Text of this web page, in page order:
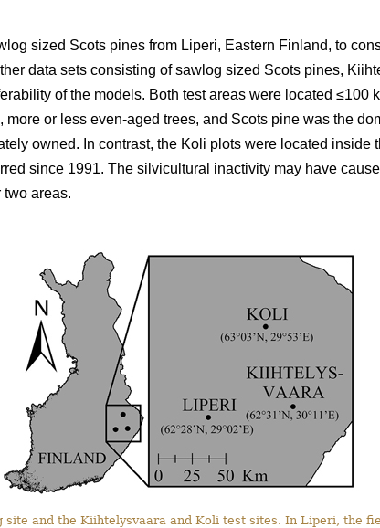
sized Scots pines from Liperi, Eastern Finland, to
data sets consisting of sawlog sized Scots pines,
of the models. Both test areas were located ≤100
or less even-aged trees, and Scots pine was the
owned. In contrast, the Koli plots were located inside
since 1991. The silvicultural inactivity may have
areas.
and the Kiihtelysvaara and Koli test sites. In Liperi, the